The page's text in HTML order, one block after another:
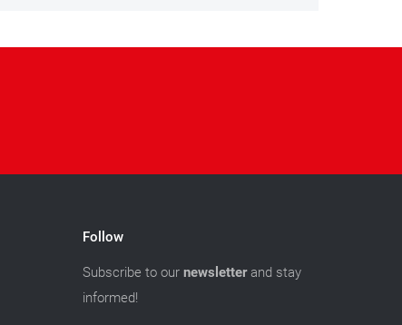
Follow
Subscribe to our newsletterand stay
informed!